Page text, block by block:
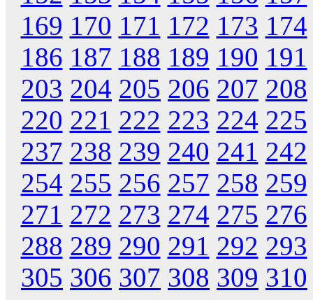
169 170 171 172 173 174
186 187 188 189 190 191
203 204 205 206 207 208
220 221 222 223 224 225
237 238 239 240 241 242
254 255 256 257 258 259
271 272 273 274 275 276
288 289 290 291 292 293
305 306 307 308 309 310